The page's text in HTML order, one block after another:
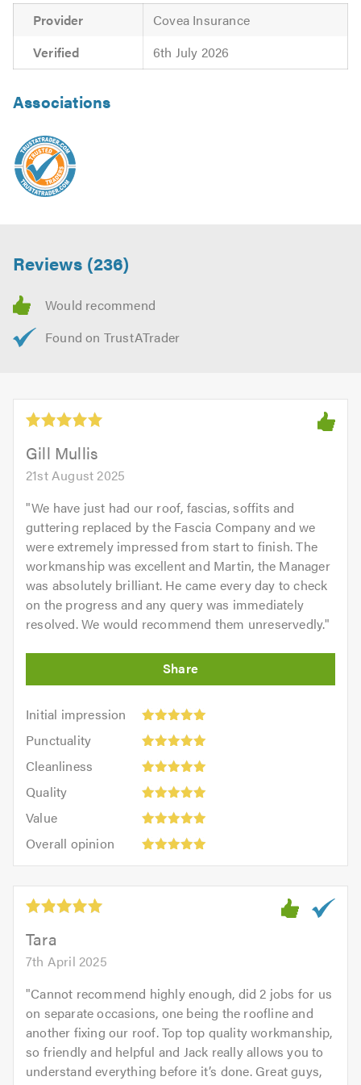
Provider
Covea Insurance
Verified
6th July 2026
Associations
Reviews (236)
Gill Mullis
21st August 2025
"We have just had our roof, fascias, soffits and
guttering replaced by the Fascia Company and we
were extremely impressed from start to finish. The
workmanship was excellent and Martin, the Manager
was absolutely brilliant. He came every day to check
on the progress and any query was immediately
resolved. We would recommend them unreservedly."
Initial impression
Initial
impression:
out
5.0
Punctuality
Punctuality:
outCleanliness
Cleanliness:
outQuality
Quality:
out
Value
Value:
out
of
5.0
Overall opinion
opinion:
out
5.0Tara
7th April 2025
"Cannot recommend highly enough, did 2 jobs for us
on separate occasions, one being the roofline and
another fixing our roof. Top top quality workmanship,
so friendly and helpful and Jack really allows you to
understand everything before it’s done. Great guys,